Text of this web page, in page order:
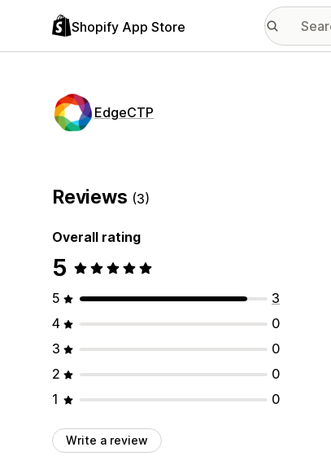
Shopify App Store
EdgeCTP
Reviews (3)
Overall rating
5
5
3
4
0
3
0
2
0
1
0
Write a review